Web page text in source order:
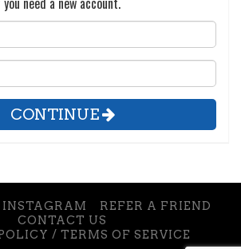
CONTINUE
INSTAGRAM
REFER A FRIEND
CONTACT US
/ TERMS OF SERVICE